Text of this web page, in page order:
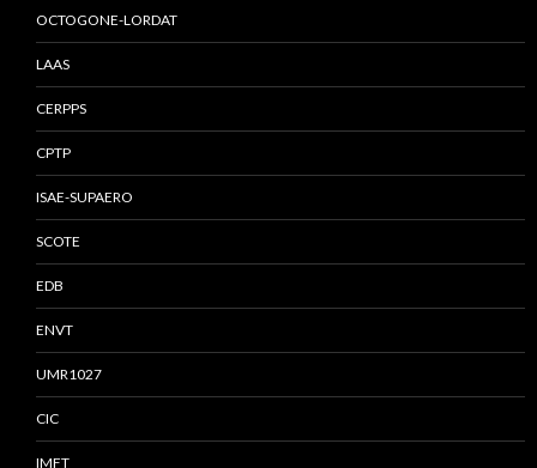
OCTOGONE-LORDAT
LAAS
CERPPS
CPTP
ISAE-SUPAERO
SCOTE
EDB
ENVT
UMR1027
CIC
IMFT